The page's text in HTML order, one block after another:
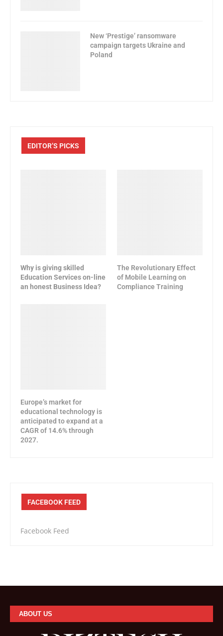
New ‘Prestige’ ransomware
campaign targets Ukraine and
Poland
EDITOR’S PICKS
Why is giving skilled
Education Services on-line
an honest Business Idea?
The Revolutionary Effect
of Mobile Learning on
Compliance Training
Europe’s market for
educational technology is
anticipated to expand at a
CAGR of 14.6% through
2027.
FACEBOOK FEED
Facebook Feed
ABOUT US